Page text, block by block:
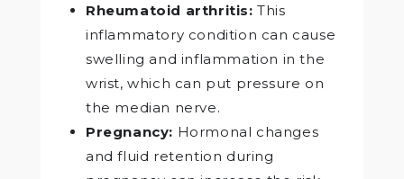
Rheumatoid arthritis: This
inflammatory condition can cause
swelling and inflammation in the
wrist, which can put pressure on
the median nerve.
Pregnancy: Hormonal changes
and fluid retention during